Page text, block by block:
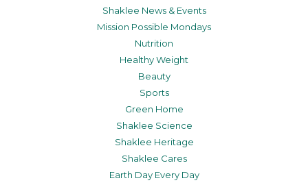
Shaklee News & Events
Mission Possible Mondays
Nutrition
Healthy Weight
Beauty
Sports
Green Home
Shaklee Science
Shaklee Heritage
Shaklee Cares
Earth Day Every Day